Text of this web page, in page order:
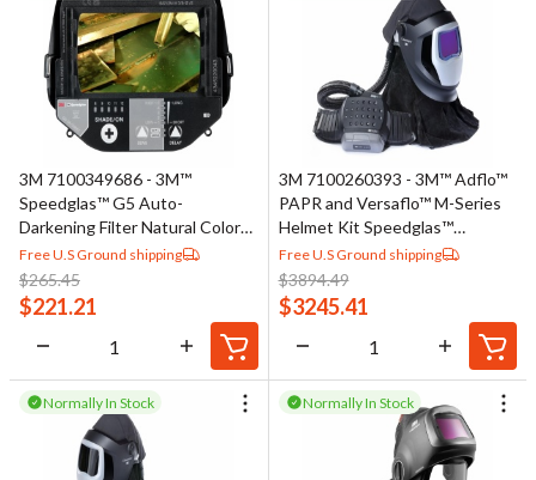
3M 7100349686 - 3M™
Speedglas™ G5 Auto-
Darkening Filter Natural Color
46-0000-20, 1 EA/Case
Free U.S Ground shipping
$265.45
$221.21
3M 7100260393 - 3M™ Adflo™
PAPR and Versaflo™ M-Series
Helmet Kit Speedglas™
Welding Shield 38-1101-30iSW,
LiIon Btry, 9100XXi, 1 ea/Case
Free U.S Ground shipping
$3894.49
$3245.41
Normally In Stock Normally In Stock